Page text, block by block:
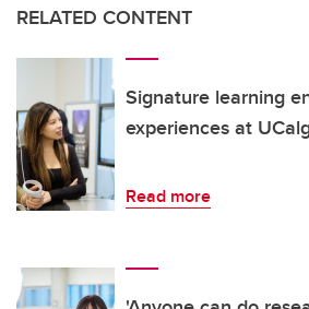
RELATED CONTENT
Signature learning
experiences at
Read more